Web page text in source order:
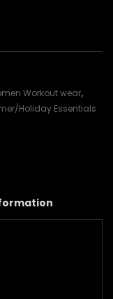
Workout wear,
Holiday Essentials